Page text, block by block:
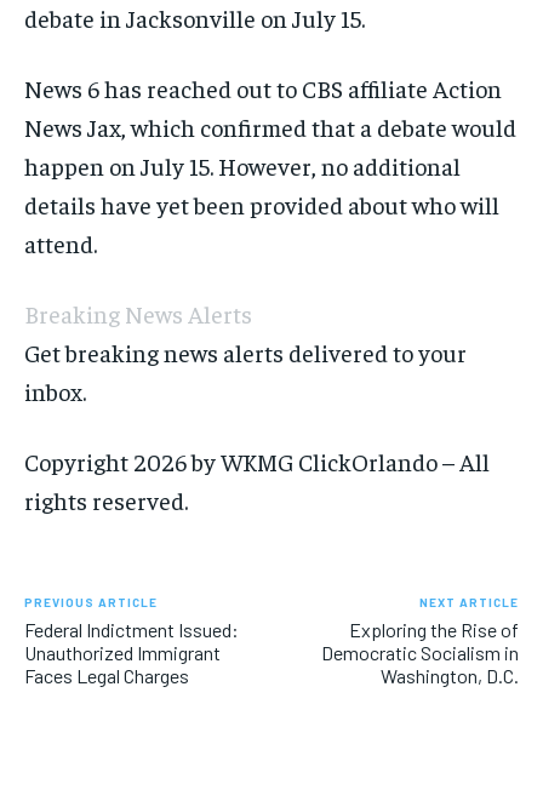
debate in Jacksonville on July 15.
News 6 has reached out to CBS affiliate Action
News Jax, which confirmed that a debate would
happen on July 15. However, no additional
details have yet been provided about who will
attend.
Breaking News Alerts
Get breaking news alerts delivered to your
inbox.
Copyright 2026 by WKMG ClickOrlando – All
rights reserved.
PREVIOUS ARTICLE
Federal Indictment Issued:
Unauthorized Immigrant
Faces Legal Charges
NEXT ARTICLE
Exploring the Rise of
Democratic Socialism in
Washington, D.C.